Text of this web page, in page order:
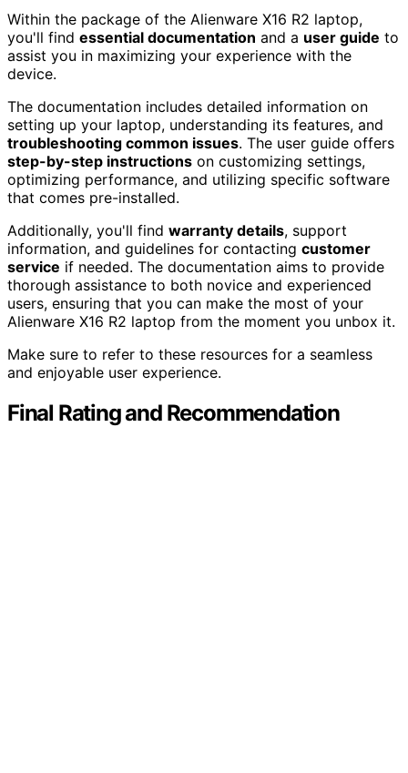
Within the package of the Alienware X16 R2 laptop,
you'll find essential documentation and a user guide to
assist you in maximizing your experience with the
device.
The documentation includes detailed information on
setting up your laptop, understanding its features, and
troubleshooting common issues. The user guide offers
step-by-step instructions on customizing settings,
optimizing performance, and utilizing specific software
that comes pre-installed.
Additionally, you'll find warranty details, support
information, and guidelines for contacting customer
service if needed. The documentation aims to provide
thorough assistance to both novice and experienced
users, ensuring that you can make the most of your
Alienware X16 R2 laptop from the moment you unbox it.
Make sure to refer to these resources for a seamless
and enjoyable user experience.
Final Rating and Recommendation